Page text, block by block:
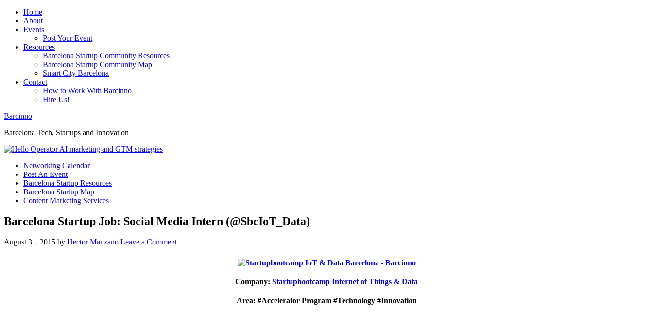
Home
About
Events
Post Your Event
Resources
Barcelona Startup Community Resources
Barcelona Startup Community Map
Smart City Barcelona
Contact
How to Work With Barcinno
Hire Us!
Barcinno
Barcelona Tech, Startups and Innovation
Networking Calendar
Post An Event
Barcelona Startup Resources
Barcelona Startup Map
Content Marketing Services
Barcelona Startup Job: Social Media Intern (@SbcIoT_Data)
August 31, 2015 by Hector Manzano Leave a Comment
Company: Startupbootcamp Internet of Things & Data
Area: #Accelerator Program #Technology #Innovation